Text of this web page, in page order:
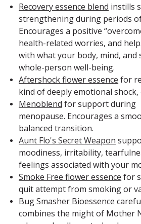
Recovery essence blend instills
strengthening during periods
Encourages a positive
health-related worries, and
with what your body, mind,
whole-person well-being.
Aftershock flower essence for
kind of deeply emotional shock,
Menoblend for support during
menopause. Encourages a
balanced transition.
Aunt Flo's Secret Weapon
moodiness, irritability,
feelings associated with your
Smoke Free flower essence for
quit attempt from smoking or
Bug Smasher Bioessence
combines the might of Mother